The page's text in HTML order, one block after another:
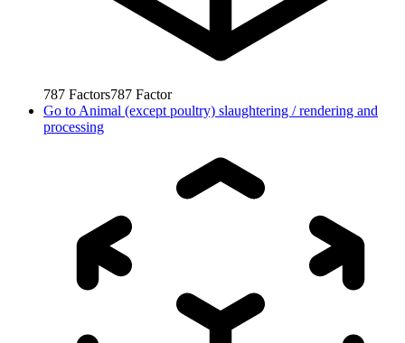
787 Factors787 Factor
Go to Animal (except poultry) slaughtering / rendering and
processing